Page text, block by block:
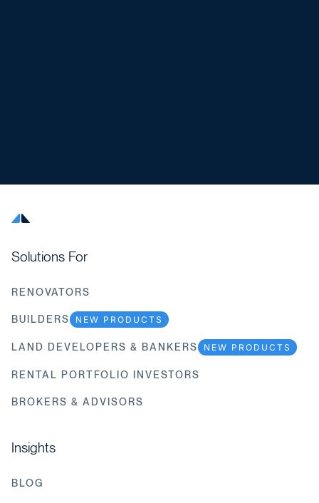
Solutions For
RENOVATORS
BUILDERS NEW PRODUCTS
LAND DEVELOPERS & BANKERS NEW PRODUCTS
RENTAL PORTFOLIO INVESTORS
BROKERS & ADVISORS
Insights
BLOG